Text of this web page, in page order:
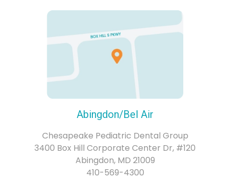
Abingdon/Bel Air
Chesapeake Pediatric Dental Group
3400 Box Hill Corporate Center Dr, #120
Abingdon, MD 21009
410-569-4300